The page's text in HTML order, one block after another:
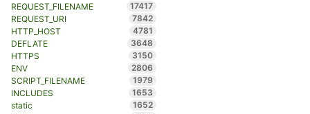
REQUEST_FILENAME
17417
REQUEST_URI
7842
HTTP_HOST
4781
DEFLATE
3648
HTTPS
3150
ENV
2806
SCRIPT_FILENAME
1979
INCLUDES
1653
static
1652